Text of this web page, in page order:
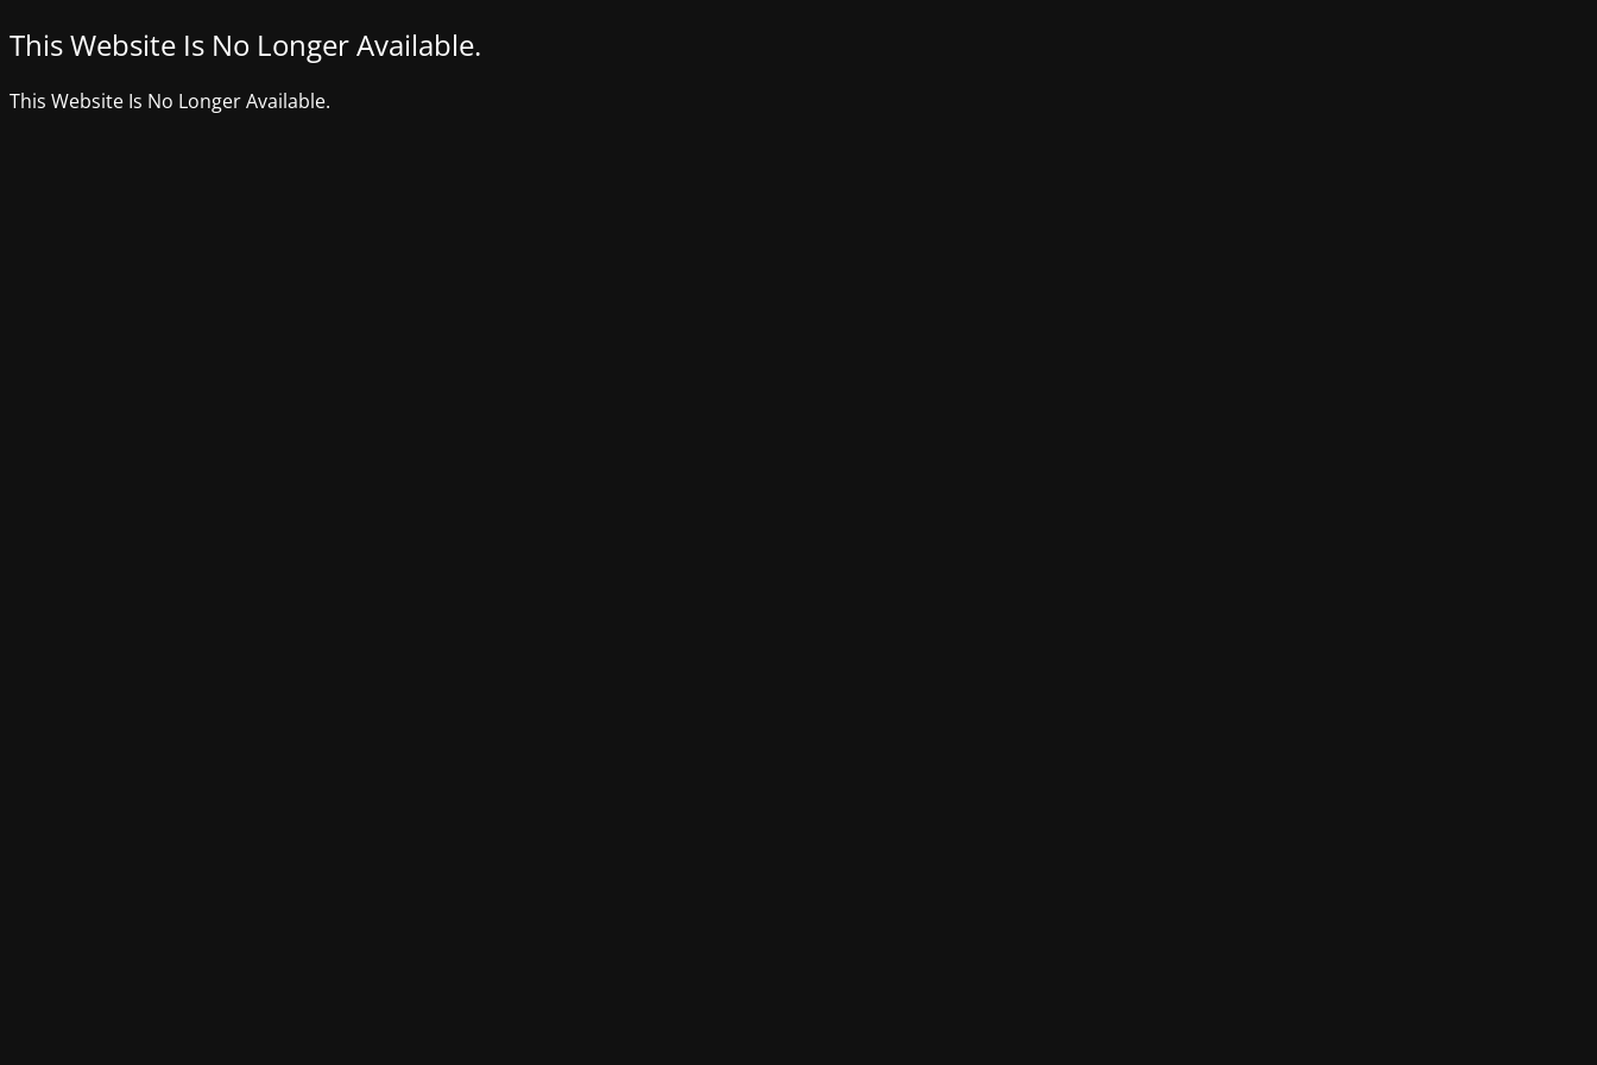
This Website Is No Longer Available.
This Website Is No Longer Available.